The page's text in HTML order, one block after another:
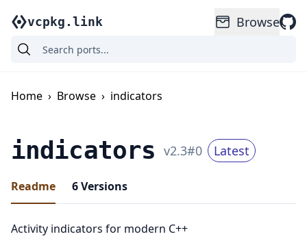
vcpkg.link Browse
Home › Browse › indicators
indicators v2.3#0 Latest
Readme 6Versions
Activity indicators for modern C++